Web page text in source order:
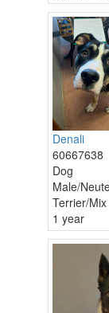
Denali
60667638
Dog
Male/
Terrier/Mix
1 year